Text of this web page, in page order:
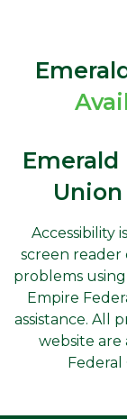
Accessibility
screen reader
problems
Empire
assistance. All
website are
Federal